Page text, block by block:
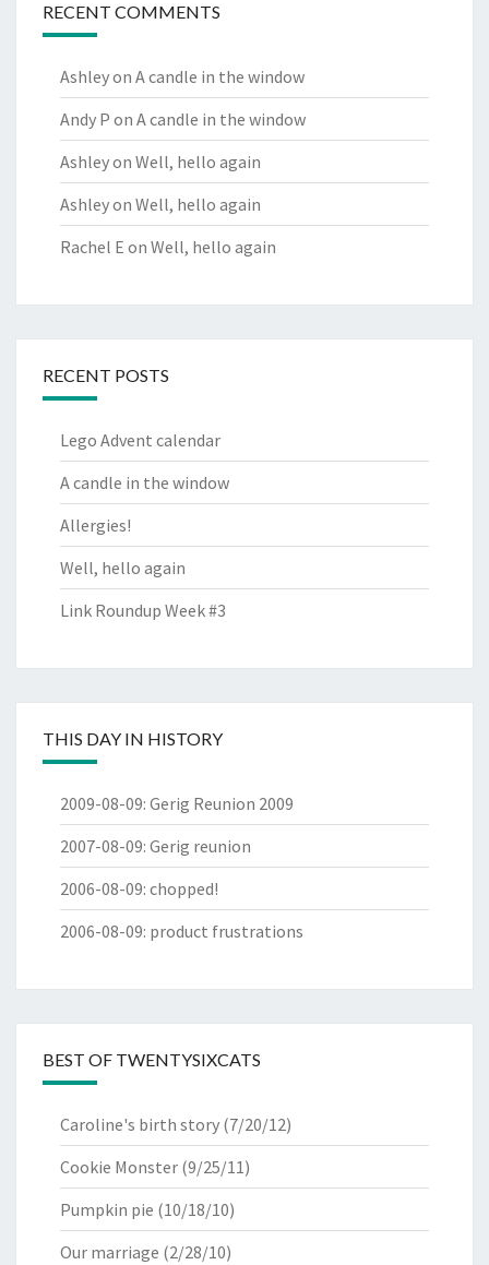
RECENT COMMENTS
Ashleyon A candle in the window
Andy P on A candle in the window
Ashleyon Well, hello again
Ashleyon Well, hello again
Rachel E on Well, hello again
RECENT POSTS
Lego Advent calendar
A candle in the window
Allergies!
Well, hello again
Link Roundup Week #3
THIS DAY IN HISTORY
2009-08-09: Gerig Reunion 2009
2007-08-09: Gerig reunion
2006-08-09: chopped!
2006-08-09: product frustrations
BEST OF TWENTYSIXCATS
Caroline's birth story (7/20/12)
Cookie Monster (9/25/11)
Pumpkin pie (10/18/10)
Our marriage (2/28/10)